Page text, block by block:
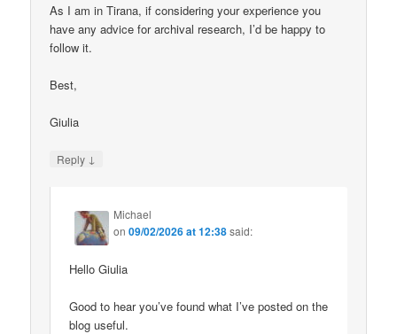
As I am in Tirana, if considering your experience you
have any advice for archival research, I’d be happy to
follow it.
Best,
Giulia
Reply ↓
Michael
on09/02/2026 at 12:38said:
Hello Giulia
Good to hear you’ve found what I’ve posted on the
blog useful.